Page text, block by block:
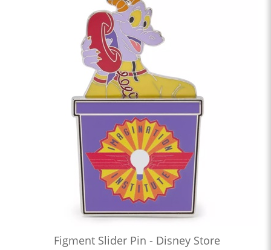
Figment Slider Pin - Disney Store